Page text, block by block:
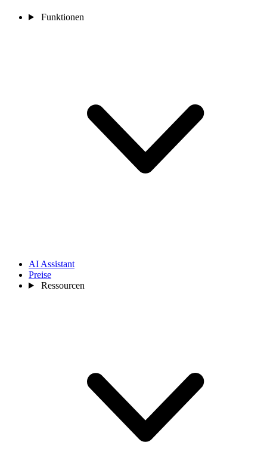
Funktionen
AI Assistant
Preise
Ressourcen